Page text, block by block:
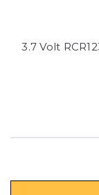
3.7 Volt